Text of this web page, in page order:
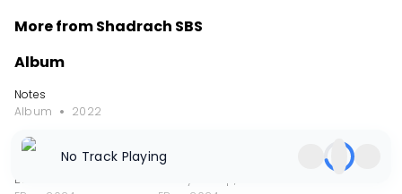
More from Shadrach SBS
Album
Notes
Album
2022
EP
Broken Piece
No Track Playing